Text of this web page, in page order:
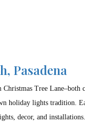
Pasadena
Tree
holiday lights tradition.
decor, and installations.